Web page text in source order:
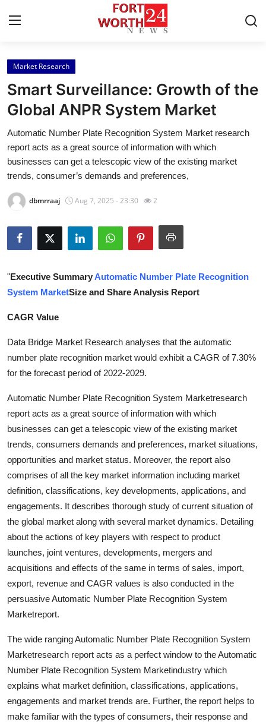
Home
Contact
Press Release
Privacy Policy
About
Submit Press Release
Health
Advertise with US
Crypto
Business
Finance
Tech
Real Estate
General
Top 10
How To
Support Number
Market Research
Smart Surveillance: Growth of the
Global ANPR System Market
Automatic Number Plate Recognition System Market research
report acts as a great source of information with which
businesses can get a telescopic view of the existing market
trends, consumer’s demands and preferences,
dbmrraaj Aug 7, 2025 - 23:30 2
"Executive SummaryAutomatic Number Plate Recognition
System MarketSize and Share Analysis Report
CAGR Value
Data Bridge Market Research analyses that the automatic
number plate recognition market would exhibit a CAGR of 7.30%
for the forecast period of 2022-2029.
Automatic Number Plate Recognition System Marketresearch
report acts as a great source of information with which
businesses can get a telescopic view of the existing market
trends, consumers demands and preferences, market situations,
opportunities and market status. Moreover, the report also
comprises of all the key market information including market
definition, classifications, key developments, applications, and
engagements. It describes thorough study of current situation of
the global market along with several market dynamics. Detailing
about the actions of key players with respect to product
launches, joint ventures, developments, mergers and
acquisitions and effects of the same in terms of sales, import,
export, revenue and CAGR values is also conducted in the
persuasive Automatic Number Plate Recognition System
Marketreport.
The wide ranging Automatic Number Plate Recognition System
Marketresearch report acts as a perfect window to the Automatic
Number Plate Recognition System Marketindustry which
explains what market definition, classifications, applications,
engagements and market trends are. Further, the report helps to
make familiar with the types of consumers, their response and